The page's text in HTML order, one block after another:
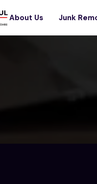
About Us Junk